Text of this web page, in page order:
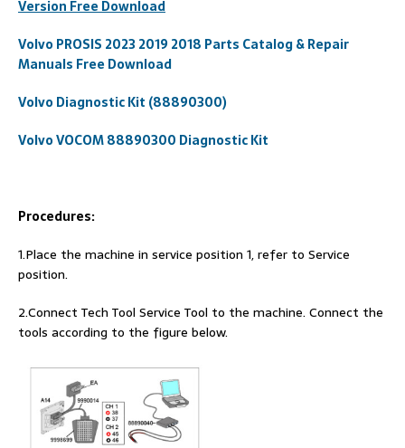
Version Free Download
Volvo PROSIS 2023 2019 2018 Parts Catalog & Repair
Manuals Free Download
Volvo Diagnostic Kit (88890300)
Volvo VOCOM 88890300 Diagnostic Kit
Procedures:
1.Place the machine in service position 1, refer to Service
position.
2.Connect Tech Tool Service Tool to the machine. Connect the
tools according to the figure below.